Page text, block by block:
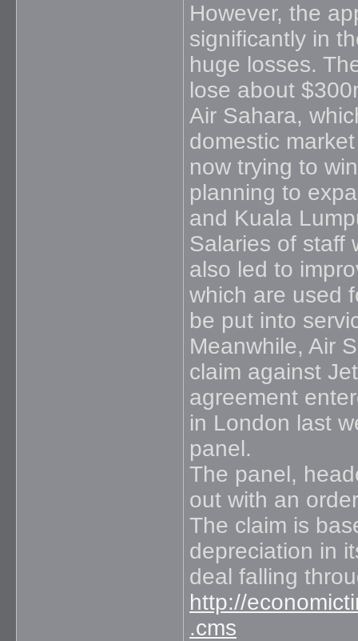
However, the
significantly in
huge losses.
lose about
Air Sahara,
domestic
now trying to
planning to
and Kuala
Salaries of staff
also led to
which are used
be put into
Meanwhile, Air
claim against
agreement
in London last
panel.
The panel,
out with an
The claim is
depreciation in
deal falling
http://
.cms